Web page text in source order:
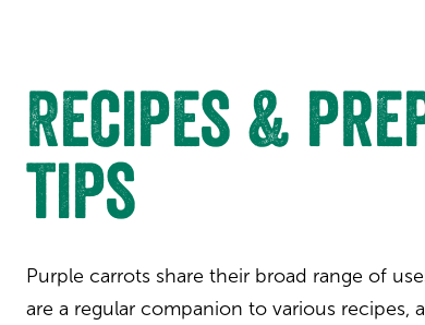
Recipes &
tips
Purple carrots share their broad range of
are a regular companion to various recipes,